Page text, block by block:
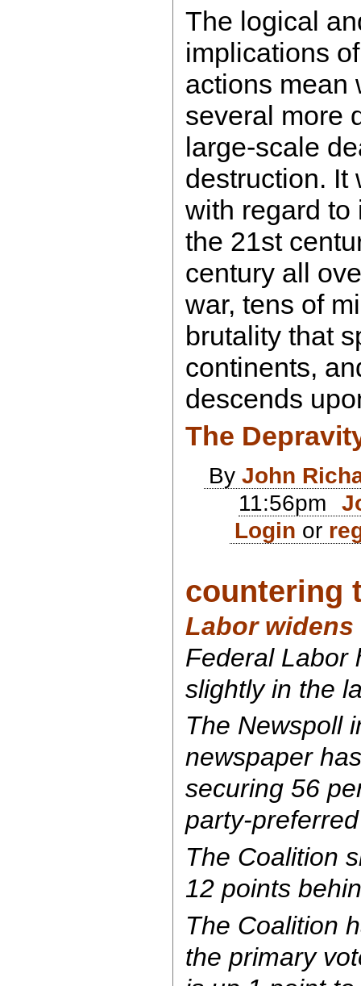
The logical
implications
actions mean
several more
large-scale
destruction. It
with regard to
the 21st
century all
war, tens of
brutality that
continents,
descends
The
By John
11:56pm
Login or
countering
Labor widens
Federal Labor
slightly in the
The Newspoll
newspaper
securing 56
party-
The Coalition
12 points
The Coalition
the primary